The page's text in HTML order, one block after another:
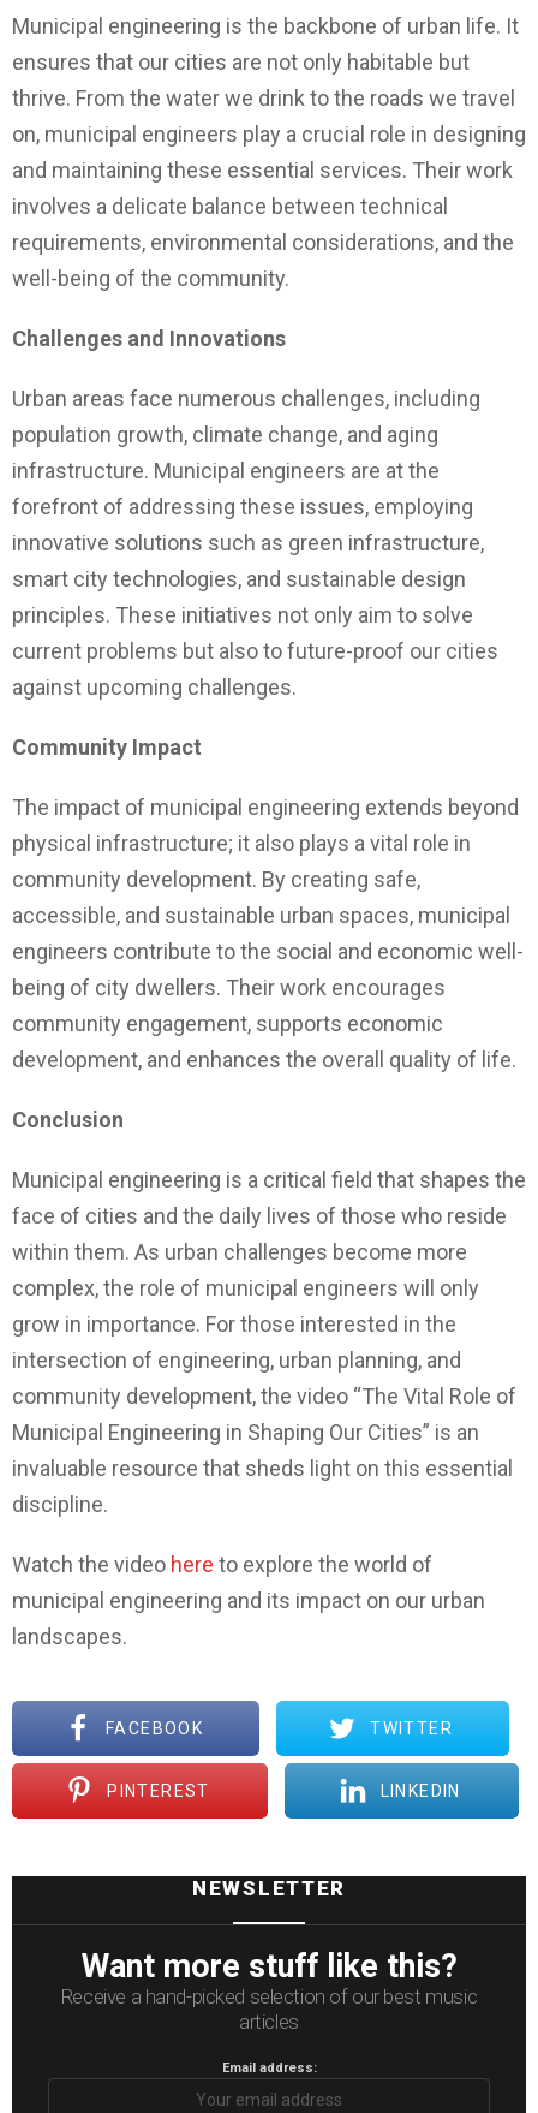
Municipal engineering is the backbone of urban life. It
ensures that our cities are not only habitable but
thrive. From the water we drink to the roads we travel
on, municipal engineers play a crucial role in designing
and maintaining these essential services. Their work
involves a delicate balance between technical
requirements, environmental considerations, and the
well-being of the community.
Challenges and Innovations
Urban areas face numerous challenges, including
population growth, climate change, and aging
infrastructure. Municipal engineers are at the
forefront of addressing these issues, employing
innovative solutions such as green infrastructure,
smart city technologies, and sustainable design
principles. These initiatives not only aim to solve
current problems but also to future-proof our cities
against upcoming challenges.
Community Impact
The impact of municipal engineering extends beyond
physical infrastructure; it also plays a vital role in
community development. By creating safe,
accessible, and sustainable urban spaces, municipal
engineers contribute to the social and economic well-
being of city dwellers. Their work encourages
community engagement, supports economic
development, and enhances the overall quality of life.
Conclusion
Municipal engineering is a critical field that shapes the
face of cities and the daily lives of those who reside
within them. As urban challenges become more
complex, the role of municipal engineers will only
grow in importance. For those interested in the
intersection of engineering, urban planning, and
community development, the video “The Vital Role of
Municipal Engineering in Shaping Our Cities” is an
invaluable resource that sheds light on this essential
discipline.
Watch the video here to explore the world of
municipal engineering and its impact on our urban
landscapes.
FACEBOOK TWITTER
PINTEREST LINKEDIN
NEWSLETTER
Want more stuff like this?
Receive a hand-picked selection of our best music
articles
Email address: